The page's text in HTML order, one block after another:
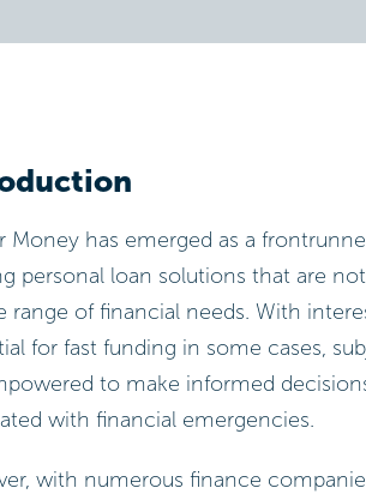
Money has emerged as a
personal loan solutions that are
range of financial needs. With
for fast funding in some cases,
to make informed
with financial emergencies.
with numerous finance